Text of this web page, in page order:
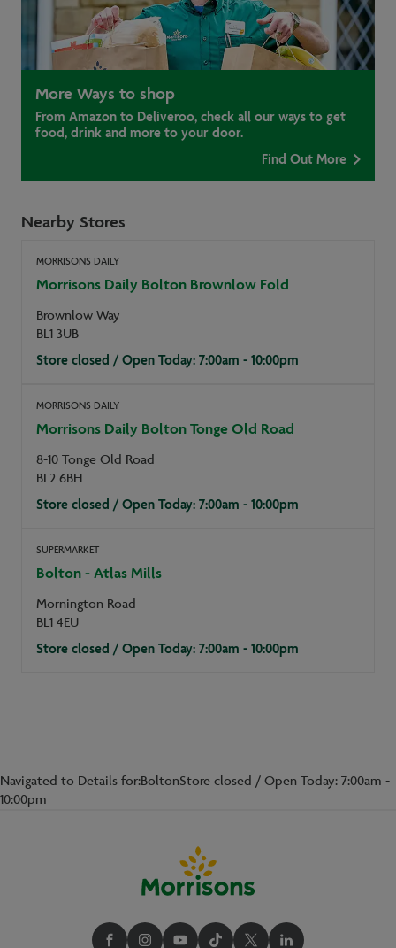
More Ways to shop
From Amazon to Deliveroo, check all our ways to get
food, drink and more to your door.
Find Out More
Nearby Stores
MORRISONS DAILY
Morrisons Daily Bolton Brownlow Fold
Brownlow Way
BL1 3UB
Store closed / Open Today: 7:00am - 10:00pm
MORRISONS DAILY
Morrisons Daily Bolton Tonge Old Road
8-10 Tonge Old Road
BL2 6BH
Store closed / Open Today: 7:00am - 10:00pm
SUPERMARKET
Bolton - Atlas Mills
Mornington Road
BL1 4EU
Store closed / Open Today: 7:00am - 10:00pm
Navigated to Details for:BoltonStore closed / Open Today: 7:00am -
10:00pm